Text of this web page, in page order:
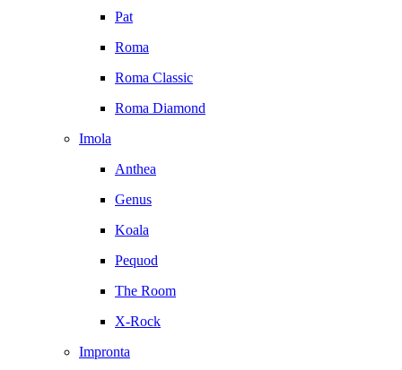
Pat
Roma
Roma Classic
Roma Diamond
Imola
Anthea
Genus
Koala
Pequod
The Room
X-Rock
Impronta